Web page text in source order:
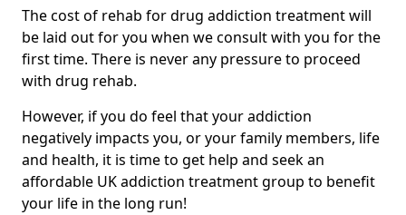
The cost of rehab for drug addiction treatment will
be laid out for you when we consult with you for the
first time. There is never any pressure to proceed
with drug rehab.
However, if you do feel that your addiction
negatively impacts you, or your family members, life
and health, it is time to get help and seek an
affordable UK addiction treatment group to benefit
your life in the long run!